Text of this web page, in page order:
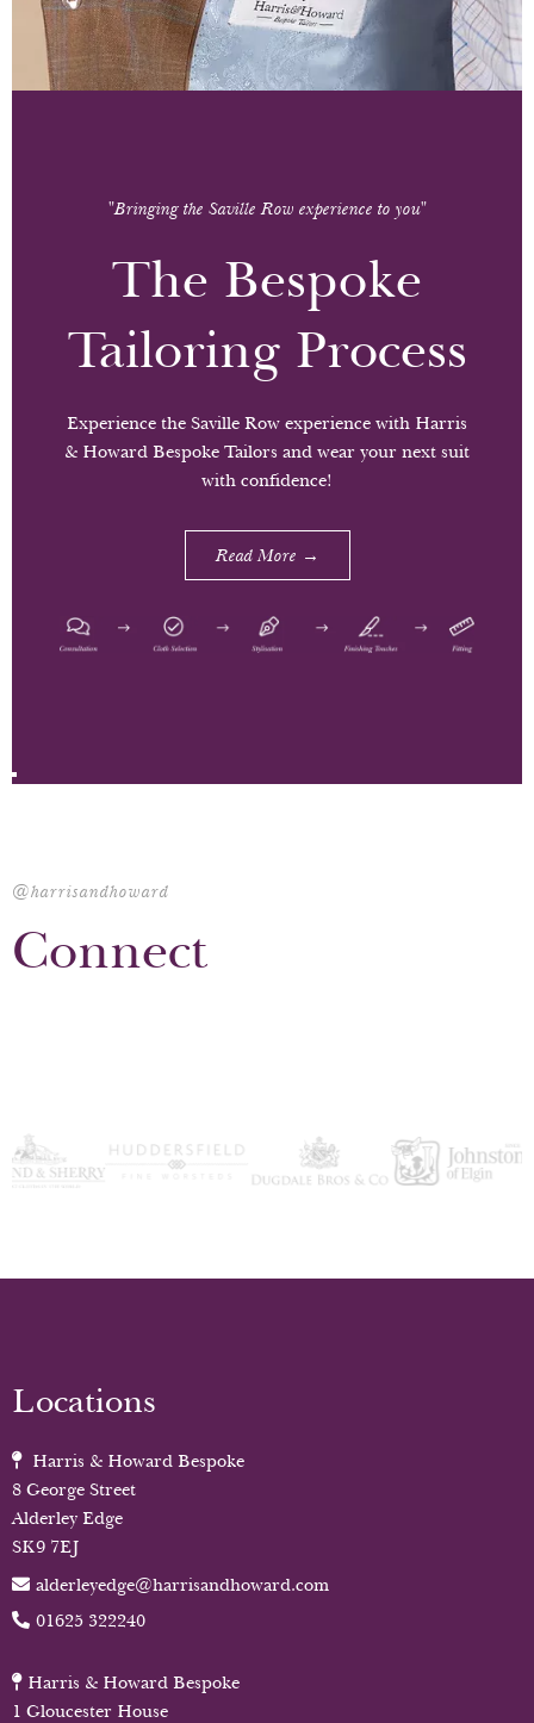
"Bringing the Saville Row experience to you"
The Bespoke
Tailoring Process
Experience the Saville Row experience with Harris
& Howard Bespoke Tailors and wear your next suit
with confidence!
Read More →
@harrisandhoward
Connect
Locations
Harris & Howard Bespoke
8 George Street
Alderley Edge
SK9 7EJ
alderleyedge@harrisandhoward.com
01625 322240
Harris & Howard Bespoke
1 Gloucester House